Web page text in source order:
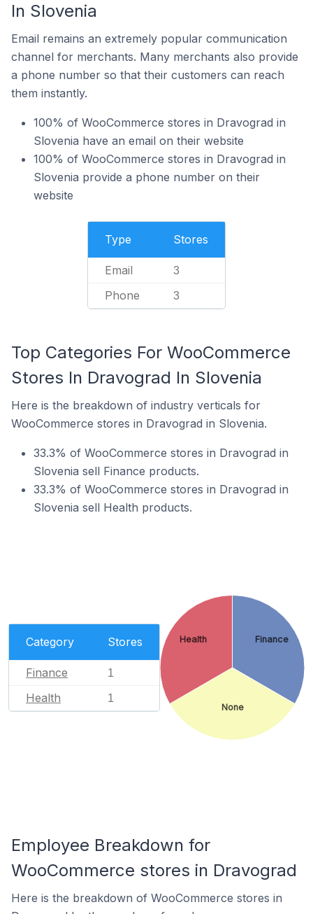
In Slovenia
Email remains an extremely popular communication
channel for merchants. Many merchants also provide
a phone number so that their customers can reach
them instantly.
100% of WooCommerce stores in Dravograd in
Slovenia have an email on their website
100% of WooCommerce stores in Dravograd in
Slovenia provide a phone number on their
website
Type Stores
Email 3
Phone 3
Top Categories For WooCommerce
Stores In Dravograd In Slovenia
Here is the breakdown of industry verticals for
WooCommerce stores in Dravograd in Slovenia.
33.3% of WooCommerce stores in Dravograd in
Slovenia sell Finance products.
33.3% of WooCommerce stores in Dravograd in
Slovenia sell Health products.
Category Stores
Finance 1
Health 1
Finance
None
Health
Employee Breakdown for
WooCommerce stores in Dravograd
Here is the breakdown of WooCommerce stores in